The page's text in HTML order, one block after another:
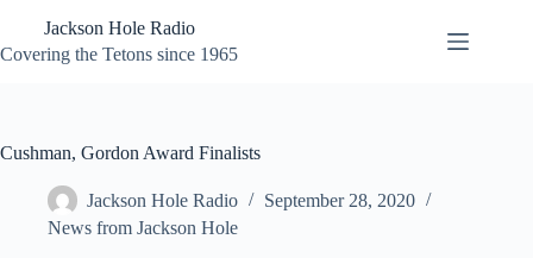
content
Jackson Hole Radio
Covering the Tetons since 1965
Cushman, Gordon Award Finalists
Jackson Hole Radio
September 28, 2020
News from Jackson Hole